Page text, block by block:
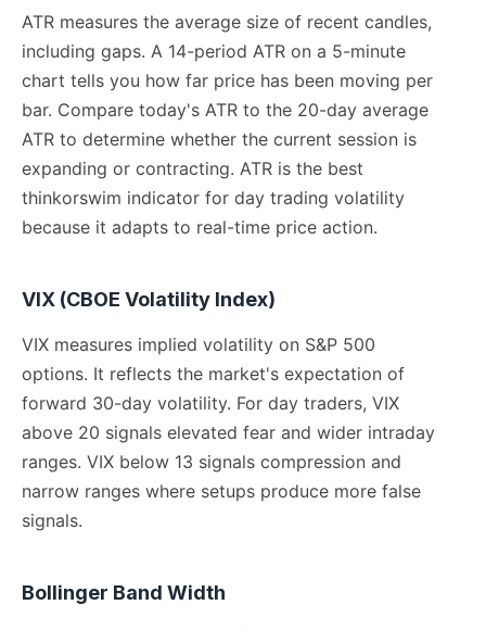
ATR measures the average size of recent candles,
including gaps. A 14-period ATR on a 5-minute
chart tells you how far price has been moving per
bar. Compare today's ATR to the 20-day average
ATR to determine whether the current session is
expanding or contracting. ATR is the best
thinkorswim indicator for day trading volatility
because it adapts to real-time price action.
VIX (CBOE Volatility Index)
VIX measures implied volatility on S&P 500
options. It reflects the market's expectation of
forward 30-day volatility. For day traders, VIX
above 20 signals elevated fear and wider intraday
ranges. VIX below 13 signals compression and
narrow ranges where setups produce more false
signals.
Bollinger Band Width